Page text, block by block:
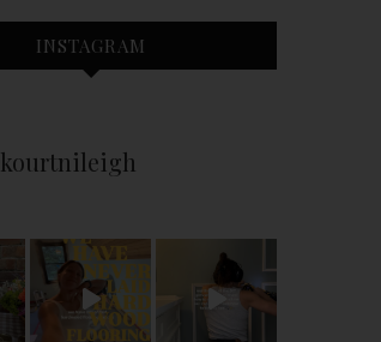
INSTAGRAM
kourtnileigh